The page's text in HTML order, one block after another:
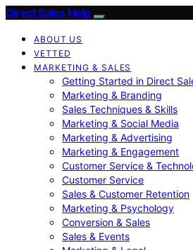
Direct Sales Help
ABOUT US
VETTED
MARKETING & SALES
Getting Started in Direct
Marketing & Branding
Sales Techniques & Skills
Marketing & Social Media
Marketing & Advertising
Marketing & Engagement
Customer Service &
Customer Service
Sales & Customer Retention
Marketing & Psychology
Conversion & Sales
Sales & Events